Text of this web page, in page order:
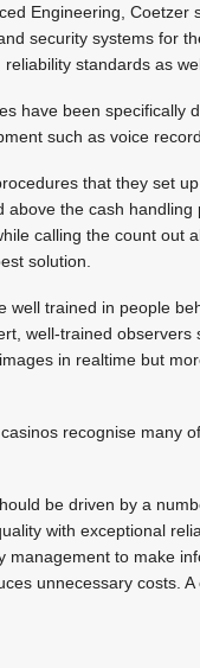
Engineering,
security systems for
standards as
have been specifically
such as voice
that they set
above the cash
calling the count out
solution.
well trained in people
well-trained
in realtime but
recognise many
be driven by a
with exceptional
management to make
unnecessary costs.